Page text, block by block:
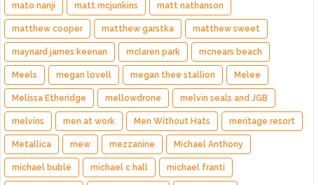
mato nanji matt mcjunkins matt nathanson
matthew cooper matthew garstka matthew sweet
maynard james keenan mclaren park mcnears beach
Meels megan lovell megan thee stallion Melee
Melissa Etheridge mellowdrone melvin seals and JGB
melvins men at work Men Without Hats meritage resort
Metallica mew mezzanine Michael Anthony
michael bublé michael c hall michael franti